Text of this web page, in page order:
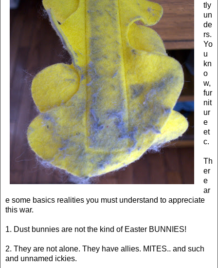
tly
un
de
rs.
Yo
u
kn
o
w,
fur
nit
ur
e
et
c.
Th
er
e
ar
e some basics realities you must understand to appreciate
this war.
1. Dust bunnies are not the kind of Easter BUNNIES!
2. They are not alone. They have allies. MITES.. and such
and unnamed ickies.